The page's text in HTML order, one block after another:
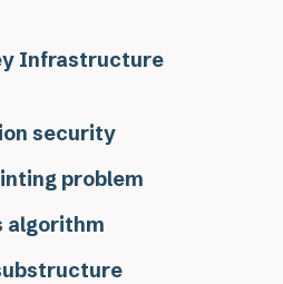
Infrastructure
security
problem
algorithm